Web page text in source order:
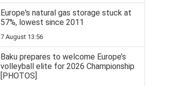
Europe's natural gas storage stuck at
57%, lowest since 2011
7 August 13:56
Baku prepares to welcome Europe’s
volleyball elite for 2026 Championship
[PHOTOS]